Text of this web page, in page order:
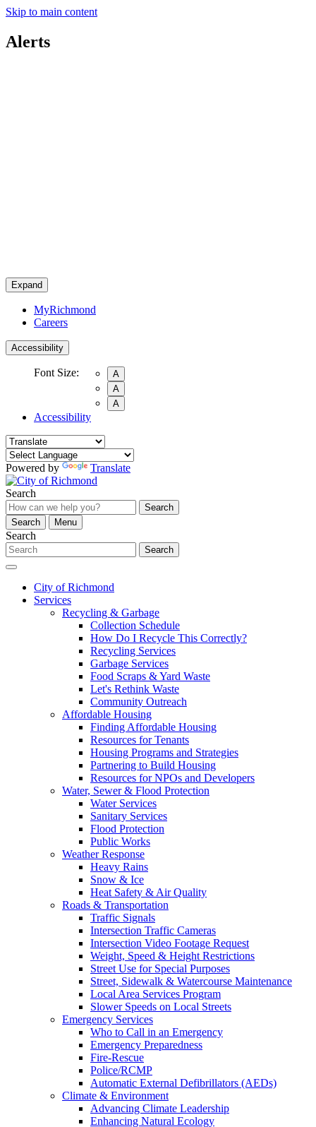
Skip to main content
Alerts
Expand
MyRichmond
Careers
Accessibility
Font Size:
A
A
A
Accessibility
Powered by Translate
Search
Search
Search
Menu
Search
Search
City of Richmond
Services
Recycling & Garbage
Collection Schedule
How Do I Recycle This Correctly?
Recycling Services
Garbage Services
Food Scraps & Yard Waste
Let's Rethink Waste
Community Outreach
Affordable Housing
Finding Affordable Housing
Resources for Tenants
Housing Programs and Strategies
Partnering to Build Housing
Resources for NPOs and Developers
Water, Sewer & Flood Protection
Water Services
Sanitary Services
Flood Protection
Public Works
Weather Response
Heavy Rains
Snow & Ice
Heat Safety & Air Quality
Roads & Transportation
Traffic Signals
Intersection Traffic Cameras
Intersection Video Footage Request
Weight, Speed & Height Restrictions
Street Use for Special Purposes
Street, Sidewalk & Watercourse Maintenance
Local Area Services Program
Slower Speeds on Local Streets
Emergency Services
Who to Call in an Emergency
Emergency Preparedness
Fire-Rescue
Police/RCMP
Automatic External Defibrillators (AEDs)
Climate & Environment
Advancing Climate Leadership
Enhancing Natural Ecology